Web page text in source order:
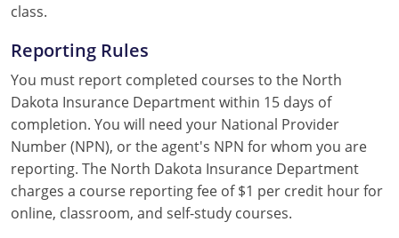
class.
Reporting Rules
You must report completed courses to the North
Dakota Insurance Department within 15 days of
completion. You will need your National Provider
Number (NPN), or the agent's NPN for whom you are
reporting. The North Dakota Insurance Department
charges a course reporting fee of $1 per credit hour for
online, classroom, and self-study courses.